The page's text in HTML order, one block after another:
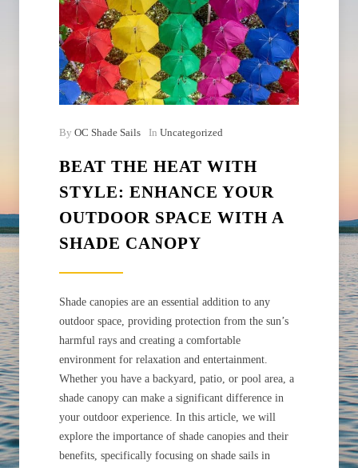
By OC Shade Sails In Uncategorized
BEAT THE HEAT WITH
STYLE: ENHANCE YOUR
OUTDOOR SPACE WITH A
SHADE CANOPY
Shade canopies are an essential addition to any
outdoor space, providing protection from the sun’s
harmful rays and creating a comfortable
environment for relaxation and entertainment.
Whether you have a backyard, patio, or pool area, a
shade canopy can make a significant difference in
your outdoor experience. In this article, we will
explore the importance of shade canopies and their
benefits, specifically focusing on shade sails in